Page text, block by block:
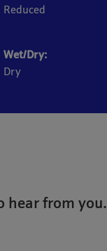
Reduced
Wet/Dry:
Dry
hear from you.